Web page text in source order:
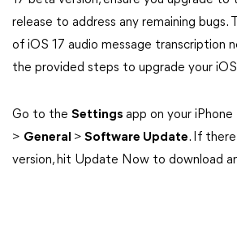
release to address any remaining bugs.
of iOS 17 audio message transcription
the provided steps to upgrade your
Go to the Settings app on your iPhone
> General > Software Update. If
version, hit Update Now to download